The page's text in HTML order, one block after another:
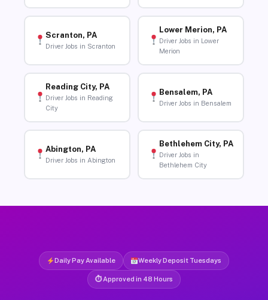
Scranton, PA
Driver Jobs in Scranton
Lower Merion, PA
Driver Jobs in Lower
Merion
Reading City, PA
Driver Jobs in Reading
City
Bensalem, PA
Driver Jobs in Bensalem
Abington, PA
Driver Jobs in Abington
Bethlehem City, PA
Driver Jobs in
Bethlehem City
Daily Pay Available Weekly Deposit Tuesdays
⏱ Approved in 48 Hours